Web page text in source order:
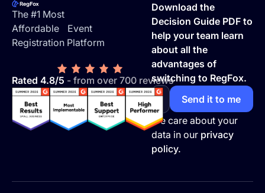
The #1 Most
Affordable Event
Registration Platform
Rated 4.8/5 - from over 700 reviews
Download the
Decision Guide PDF to
help your team learn
about all the
advantages of
switching to RegFox.
We care about your
data in our privacy
policy.